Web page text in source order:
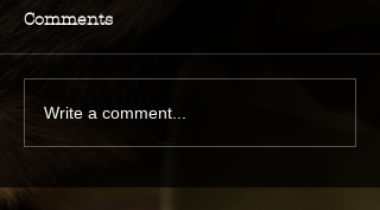
Comments
Write a comment...